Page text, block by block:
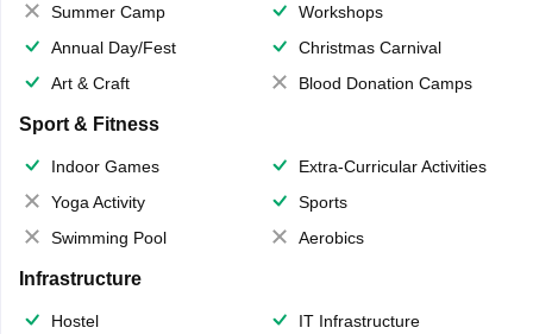
Summer Camp
Workshops
Annual Day/Fest
Christmas Carnival
Art & Craft
Blood Donation Camps
Sport & Fitness
Indoor Games
Extra-Curricular Activities
Yoga Activity
Sports
Swimming Pool
Aerobics
Infrastructure
Hostel IT Infrastructure